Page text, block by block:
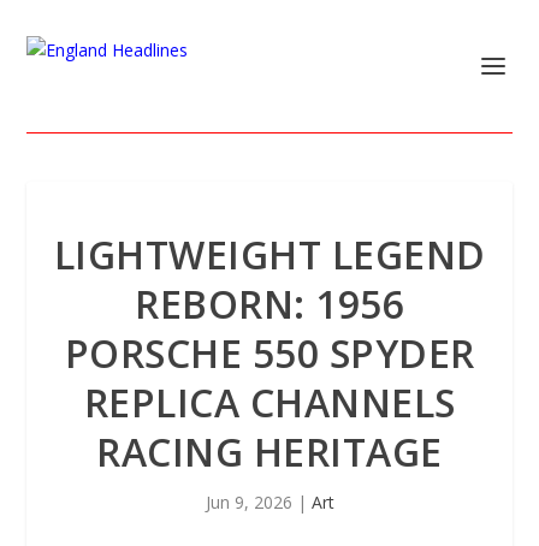
LIGHTWEIGHT LEGEND
REBORN: 1956
PORSCHE 550 SPYDER
REPLICA CHANNELS
RACING HERITAGE
Jun 9, 2026 | Art